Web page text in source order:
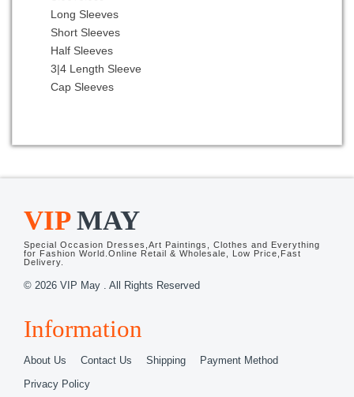
Red and Black
Red and Blue
Rose Gold
Rose Pink
Royal Blue
Spring Green
Turquoise
White
White and Purple
White and Red
Wine Red
Yellow and Black
Yellow Green
Fabric With Rolling Flowers
Long Sleeves
Short Sleeves
Half Sleeves
3|4 Length Sleeve
Cap Sleeves
VIPMAY
Special Occasion Dresses,Art Paintings, Clothes and Everything
for Fashion World.Online Retail & Wholesale, Low Price,Fast
Delivery.
© 2026 VIP May . All Rights Reserved
Information
About Us Contact Us Shipping Payment Method
Privacy Policy